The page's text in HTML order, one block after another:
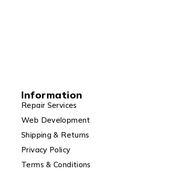
Information
Repair Services
Web Development
Shipping & Returns
Privacy Policy
Terms & Conditions